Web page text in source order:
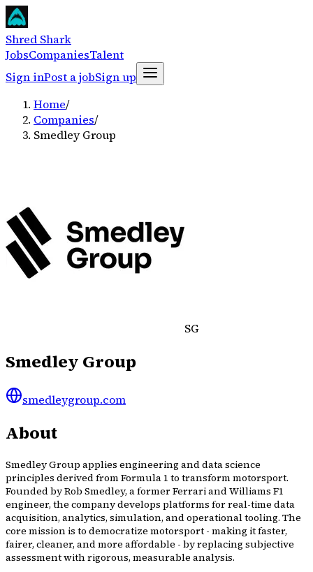
Shred Shark
JobsCompaniesTalent
Sign inPost a jobSign up
Home/
Companies/
Smedley Group
SG
Smedley Group
smedleygroup.com
About
Smedley Group applies engineering and data science
principles derived from Formula 1 to transform motorsport.
Founded by Rob Smedley, a former Ferrari and Williams F1
engineer, the company develops platforms for real-time data
acquisition, analytics, simulation, and operational tooling. The
core mission is to democratize motorsport - making it faster,
fairer, cleaner, and more affordable - by replacing subjective
assessment with rigorous, measurable analysis.